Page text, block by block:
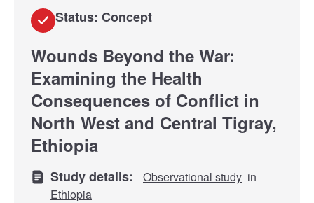
Status: Concept
Wounds Beyond the War:
Examining the Health
Consequences of Conflict in
North West and Central Tigray,
Ethiopia
Study details: Observational study in
Ethiopia